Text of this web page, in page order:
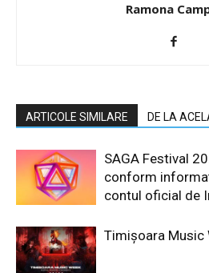
Ramona
ARTICOLE SIMILARE DE LA
SAGA Festival
conform
contul oficial de
Timișoara Music